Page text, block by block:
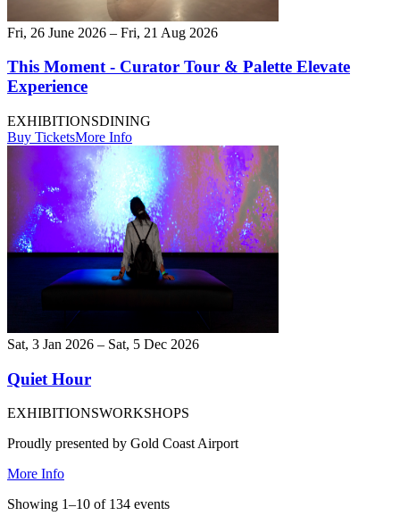
Fri, 26 June 2026 – Fri, 21 Aug 2026
This Moment - Curator Tour & Palette Elevate
Experience
EXHIBITIONSDINING
Buy TicketsMore Info
Sat, 3 Jan 2026 – Sat, 5 Dec 2026
Quiet Hour
EXHIBITIONSWORKSHOPS
Proudly presented by Gold Coast Airport
More Info
Showing 1–10 of 134 events